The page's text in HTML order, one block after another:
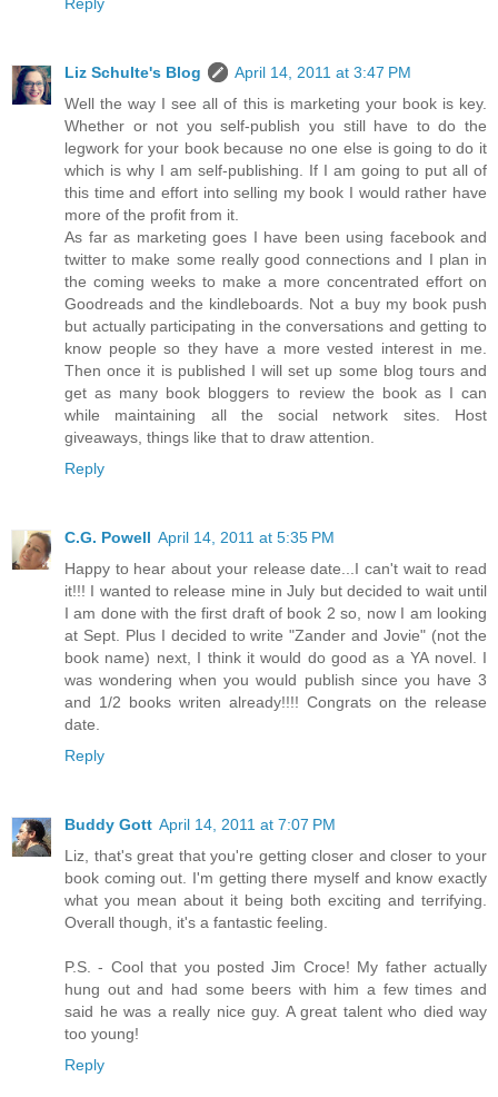
Liz Schulte's Blog
April 14, 2011 at 3:47 PM
Well the way I see all of this is marketing your book is key.
Whether or not you self-publish you still have to do the
legwork for your book because no one else is going to do it
which is why I am self-publishing. If I am going to put all of
this time and effort into selling my book I would rather have
more of the profit from it.
As far as marketing goes I have been using facebook and
twitter to make some really good connections and I plan in
the coming weeks to make a more concentrated effort on
Goodreads and the kindleboards. Not a buy my book push
but actually participating in the conversations and getting to
know people so they have a more vested interest in me.
Then once it is published I will set up some blog tours and
get as many book bloggers to review the book as I can
while maintaining all the social network sites. Host
giveaways, things like that to draw attention.
Reply
C.G. Powell April 14, 2011 at 5:35 PM
Happy to hear about your release date...I can't wait to read
it!!! I wanted to release mine in July but decided to wait until
I am done with the first draft of book 2 so, now I am looking
at Sept. Plus I decided to write "Zander and Jovie" (not the
book name) next, I think it would do good as a YA novel. I
was wondering when you would publish since you have 3
and 1/2 books writen already!!!! Congrats on the release
date.
Reply
Buddy Gott April 14, 2011 at 7:07 PM
Liz, that's great that you're getting closer and closer to your
book coming out. I'm getting there myself and know exactly
what you mean about it being both exciting and terrifying.
Overall though, it's a fantastic feeling.
P.S. - Cool that you posted Jim Croce! My father actually
hung out and had some beers with him a few times and
said he was a really nice guy. A great talent who died way
too young!
Reply